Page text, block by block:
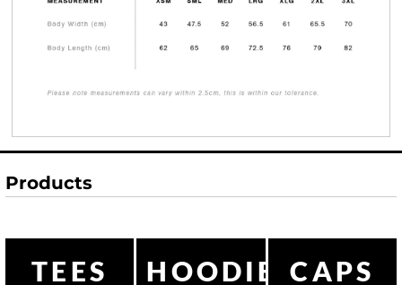
Products
TEES HOODIESCAPS